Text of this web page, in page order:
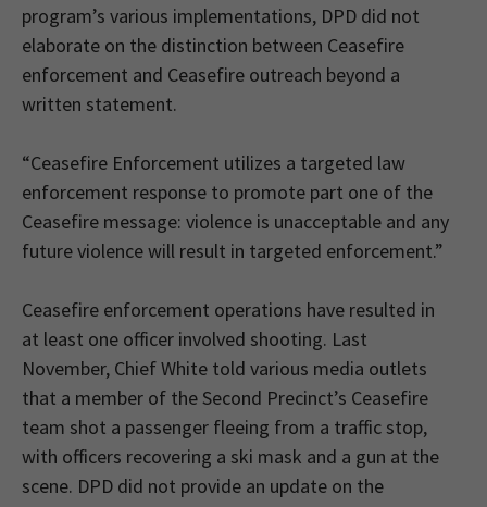
program’s various implementations, DPD did not
elaborate on the distinction between Ceasefire
enforcement and Ceasefire outreach beyond a
written statement.
“Ceasefire Enforcement utilizes a targeted law
enforcement response to promote part one of the
Ceasefire message: violence is unacceptable and any
future violence will result in targeted enforcement.”
Ceasefire enforcement operations have resulted in
at least one officer involved shooting. Last
November, Chief White told various media outlets
that a member of the Second Precinct’s Ceasefire
team shot a passenger fleeing from a traffic stop,
with officers recovering a ski mask and a gun at the
scene. DPD did not provide an update on the